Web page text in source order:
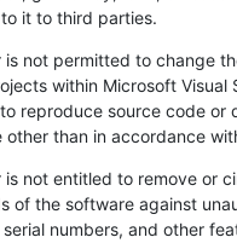
it to third parties.
not permitted to change
within Microsoft Visual
reproduce source code or
other than in accordance
not entitled to remove or
of the software against
numbers, and other